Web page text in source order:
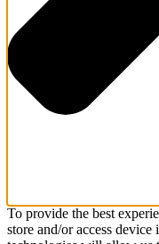
To provide the best
store and/or access